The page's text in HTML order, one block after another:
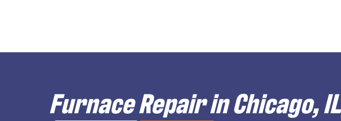
Furnace Repair in Chicago, IL